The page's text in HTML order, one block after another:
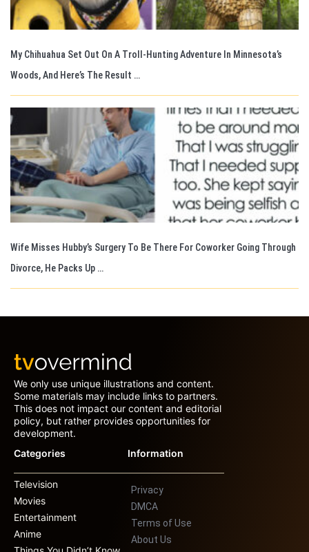
My Chihuahua Set Out On A Troll-Hunting Adventure In Minnesota’s
Woods, And Here’s The Result …
Wife Misses Hubby’s Surgery To Be There For Coworker Going Through
Divorce, He Packs Up …
We only use unique illustrations and content.
Some materials may include links to partners.
This does not impact our content and editorial
policy, but rather provides opportunities for
development.
Categories
Television
Movies
Entertainment
Anime
Information
Privacy
DMCA
Terms of Use
About Us